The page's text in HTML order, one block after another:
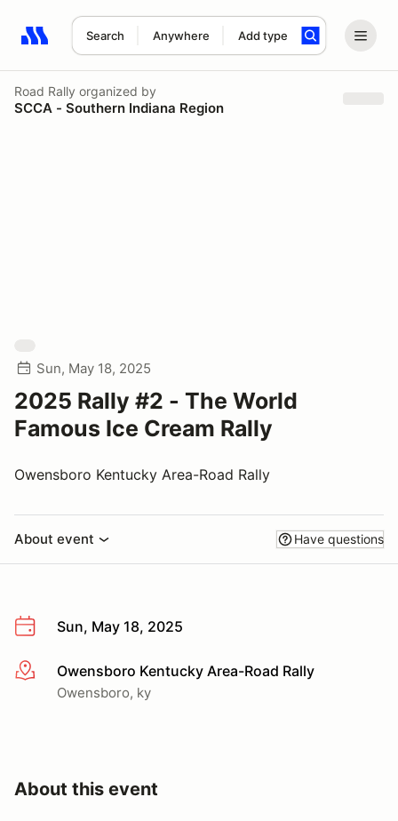
Search Anywhere Add type
Search results: No search term
Road Rally organized by
SCCA - Southern Indiana Region
Sun, May 18, 2025
2025 Rally #2 - The World
Famous Ice Cream Rally
Owensboro Kentucky Area-Road Rally
About event Have questions
Sun, May 18, 2025
More infoOwensboro Kentucky Area-Road Rally
Owensboro, ky
About this event